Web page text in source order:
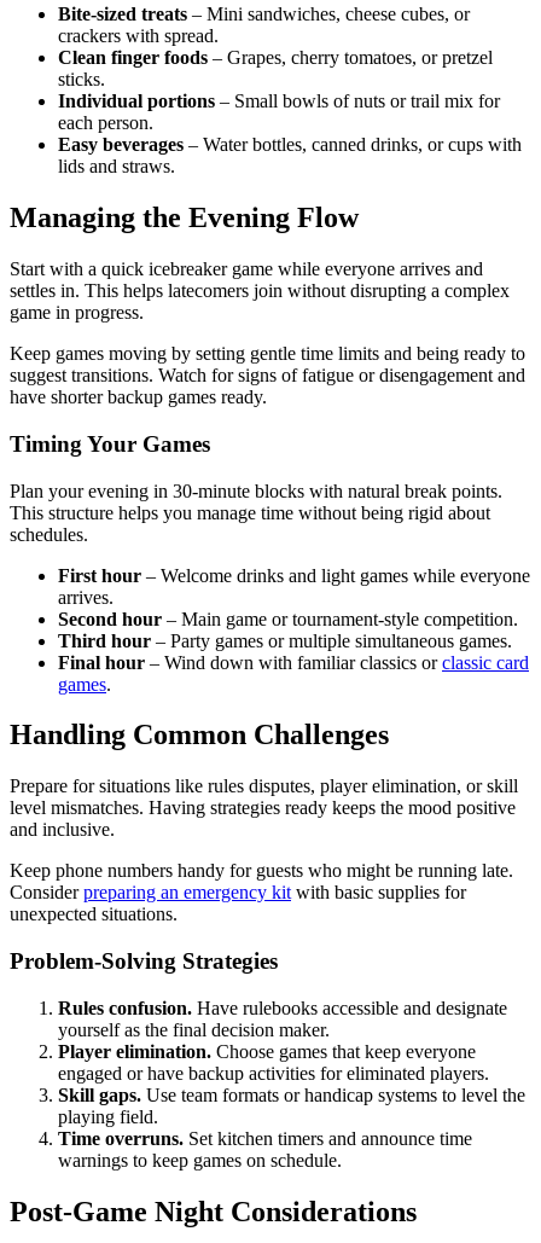
Bite-sized treats – Mini sandwiches, cheese cubes, or
crackers with spread.
Clean finger foods – Grapes, cherry tomatoes, or pretzel
sticks.
Individual portions – Small bowls of nuts or trail mix for
each person.
Easy beverages – Water bottles, canned drinks, or cups with
lids and straws.
Managing the Evening Flow
Start with a quick icebreaker game while everyone arrives and
settles in. This helps latecomers join without disrupting a complex
game in progress.
Keep games moving by setting gentle time limits and being ready to
suggest transitions. Watch for signs of fatigue or disengagement and
have shorter backup games ready.
Timing Your Games
Plan your evening in 30-minute blocks with natural break points.
This structure helps you manage time without being rigid about
schedules.
First hour – Welcome drinks and light games while everyone
arrives.
Second hour – Main game or tournament-style competition.
Third hour – Party games or multiple simultaneous games.
Final hour – Wind down with familiar classics orclassic card
games.
Handling Common Challenges
Prepare for situations like rules disputes, player elimination, or skill
level mismatches. Having strategies ready keeps the mood positive
and inclusive.
Keep phone numbers handy for guests who might be running late.
Considerpreparing an emergency kit with basic supplies for
unexpected situations.
Problem-Solving Strategies
Rules confusion. Have rulebooks accessible and designate
yourself as the final decision maker.
Player elimination. Choose games that keep everyone
engaged or have backup activities for eliminated players.
Skill gaps. Use team formats or handicap systems to level the
playing field.
Time overruns. Set kitchen timers and announce time
warnings to keep games on schedule.
Post-Game Night Considerations